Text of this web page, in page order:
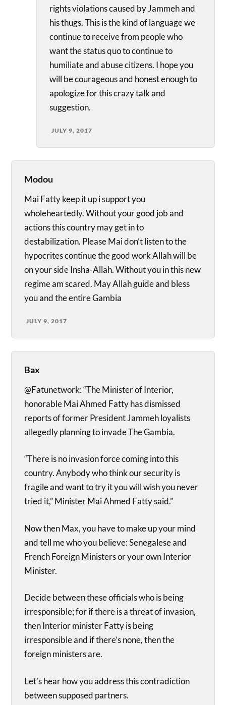
rights violations caused by Jammeh and
his thugs. This is the kind of language we
continue to receive from people who
want the status quo to continue to
humiliate and abuse citizens. I hope you
will be courageous and honest enough to
apologize for this crazy talk and
suggestion.
JULY 9, 2017
Modou
Mai Fatty keep it up i support you
wholeheartedly. Without your good job and
actions this country may get in to
destabilization. Please Mai don’t listen to the
hypocrites continue the good work Allah will be
on your side Insha-Allah. Without you in this new
regime am scared. May Allah guide and bless
you and the entire Gambia
JULY 9, 2017
Bax
@Fatunetwork: “The Minister of Interior,
honorable Mai Ahmed Fatty has dismissed
reports of former President Jammeh loyalists
allegedly planning to invade The Gambia.
“There is no invasion force coming into this
country. Anybody who think our security is
fragile and want to try it you will wish you never
tried it,” Minister Mai Ahmed Fatty said.”
Now then Max, you have to make up your mind
and tell me who you believe: Senegalese and
French Foreign Ministers or your own Interior
Minister.
Decide between these officials who is being
irresponsible; for if there is a threat of invasion,
then Interior minister Fatty is being
irresponsible and if there’s none, then the
foreign ministers are.
Let’s hear how you address this contradiction
between supposed partners.